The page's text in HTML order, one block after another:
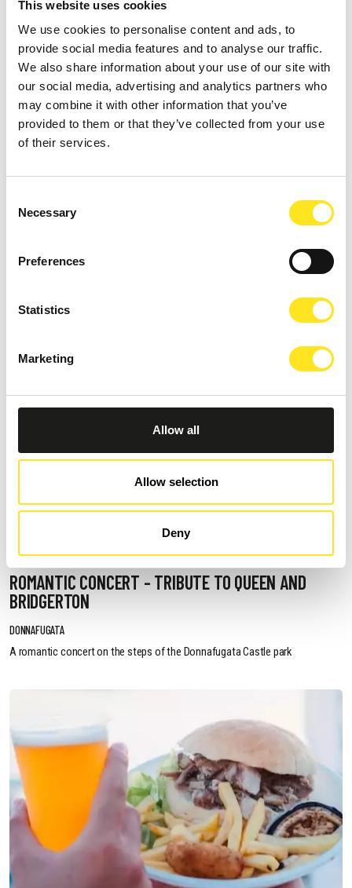
This website uses cookies
We use cookies to personalise content and ads, to
provide social media features and to analyse our traffic.
We also share information about your use of our site with
our social media, advertising and analytics partners who
may combine it with other information that you’ve
provided to them or that they’ve collected from your use
of their services.
Selection
Necessary
Preferences
Statistics
Marketing
Allow all
Allow selection
Deny
9 AGOSTO FESTA DEGLI ARTISTI IN TOUR 2026
AUGUST 11, 2026 / 20:30
ROMANTIC CONCERT - TRIBUTE TO QUEEN AND
BRIDGERTON
DONNAFUGATA
A romantic concert on the steps of the Donnafugata Castle park